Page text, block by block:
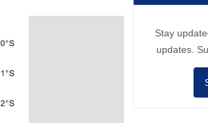
Stay
updates.